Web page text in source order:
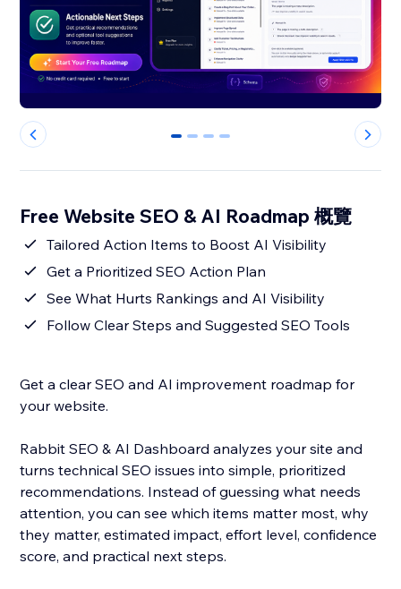
0 1 2 3
Free Website SEO & AI Roadmap 概覽
Tailored Action Items to Boost AI Visibility
Get a Prioritized SEO Action Plan
See What Hurts Rankings and AI Visibility
Follow Clear Steps and Suggested SEO Tools
Get a clear SEO and AI improvement roadmap for
your website.
Rabbit SEO & AI Dashboard analyzes your site and
turns technical SEO issues into simple, prioritized
recommendations. Instead of guessing what needs
attention, you can see which items matter most, why
they matter, estimated impact, effort level, confidence
score, and practical next steps.